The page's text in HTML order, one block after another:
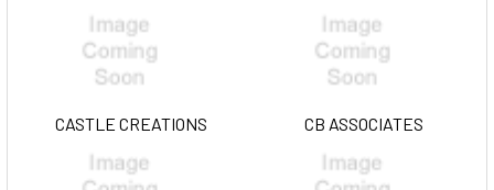
CASTLE CREATIONS CB ASSOCIATES